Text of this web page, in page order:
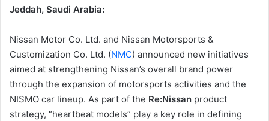
Jeddah, Saudi Arabia:
Nissan Motor Co. Ltd. and Nissan Motorsports &
Customization Co. Ltd. (NMC) announced new initiatives
aimed at strengthening Nissan’s overall brand power
through the expansion of motorsports activities and the
NISMO car lineup. As part of the Re:Nissan product
strategy, “heartbeat models” play a key role in defining